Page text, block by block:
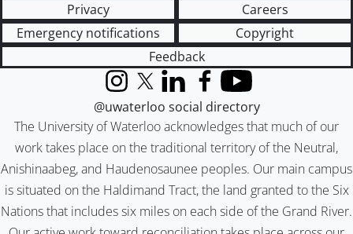
Privacy
Careers
Emergency notifications
Copyright
Feedback
The University of Waterloo acknowledges that much of our
work takes place on the traditional territory of the Neutral,
Anishinaabeg, and Haudenosaunee peoples. Our main campus
is situated on the Haldimand Tract, the land granted to the Six
Nations that includes six miles on each side of the Grand River.
InstagramX (formerly Twitter)
LinkedInFacebook
YouTube
@uwaterloo social directory